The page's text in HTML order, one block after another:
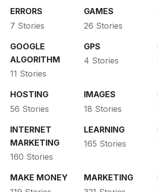
ERRORS
7 Stories
GAMES
26 Stories
GOOGLE
ALGORITHM
11 Stories
GPS
4 Stories
HOSTING
56 Stories
IMAGES
18 Stories
INTERNET
MARKETING
160 Stories
LEARNING
165 Stories
MAKE MONEY
MARKETING